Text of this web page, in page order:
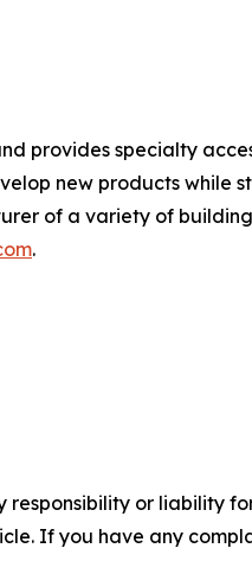
provides specialty
new products while
of a variety of
.
responsibility or liability
If you have any